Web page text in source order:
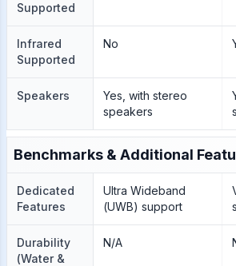
Supported
Infrared
Supported
No
Speakers
Yes, with stereo
speakers
Benchmarks & Additional
Dedicated
Features
Ultra Wideband
(UWB) support
Durability
(Water &
N/A